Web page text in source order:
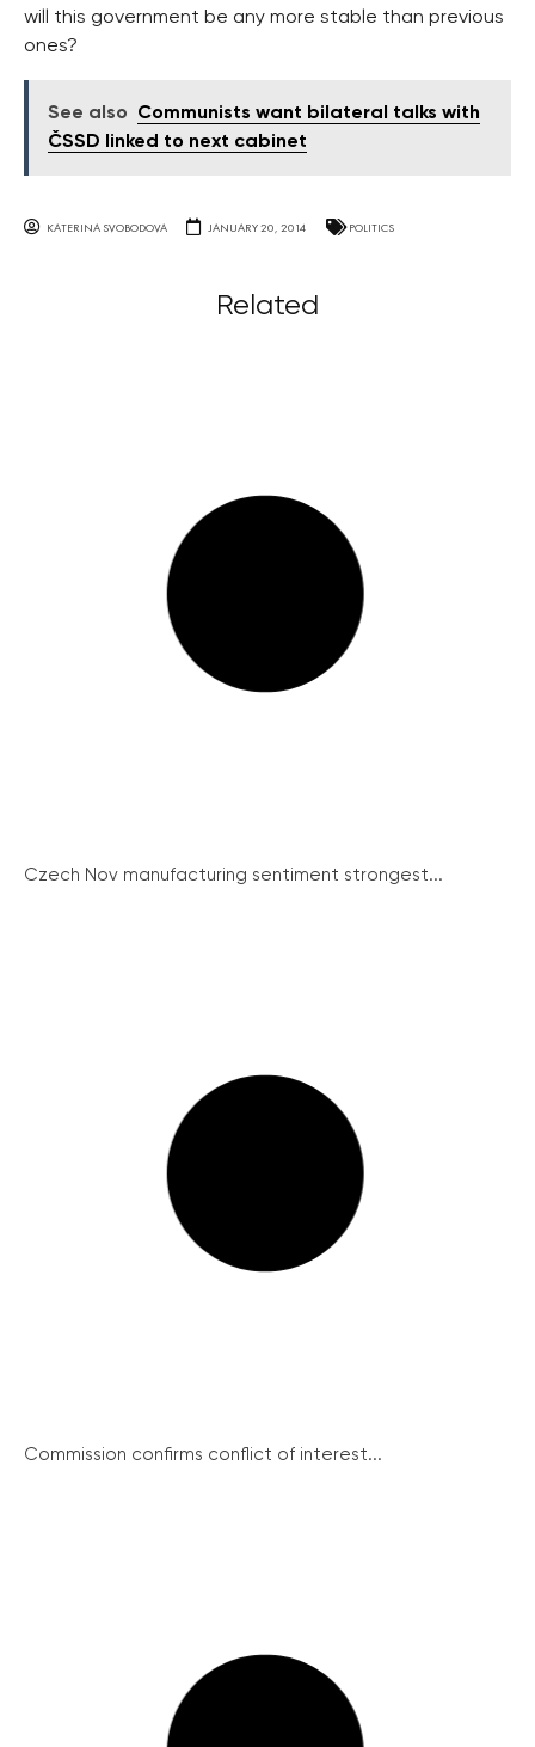
will this government be any more stable than previous
ones?
See also
Communists want bilateral talks with
ČSSD linked to next cabinet
KATERINA SVOBODOVA JANUARY 20, 2014 POLITICS
Related
Czech Nov manufacturing sentiment strongest...
Commission confirms conflict of interest...